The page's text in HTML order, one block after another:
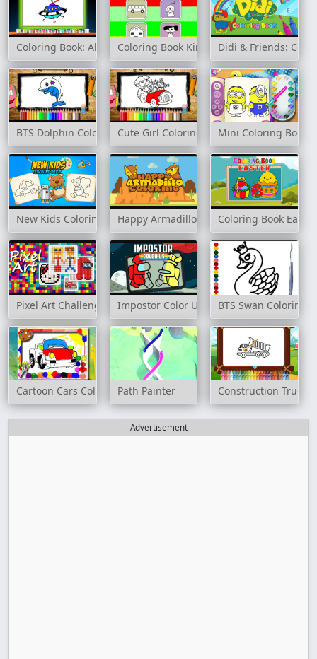
Coloring Book: Alien FamilyColoring Book KindergartenDidi & Friends:
BTS Dolphin Coloring BookCute Girl Coloring BookMini Coloring Book
New Kids Coloring BookHappy Armadillo ColoringColoring Book Easter
Pixel Art Challenge Impostor Color Us BTS Swan Coloring
Cartoon Cars Coloring BookPath Painter Construction Trucks
Advertisement